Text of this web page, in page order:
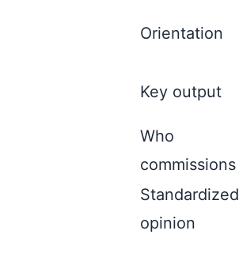
Orientation
Key output
Who
commissions
Standardized
opinion